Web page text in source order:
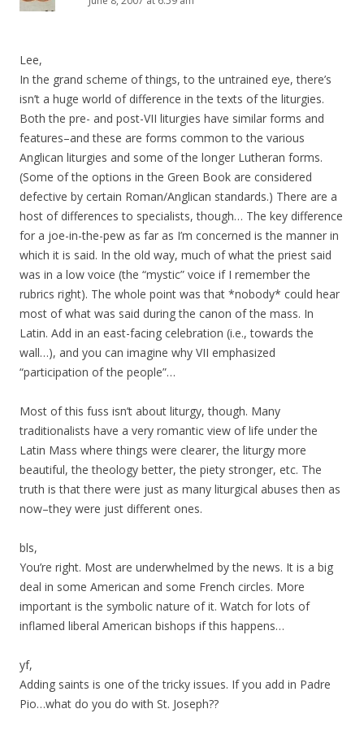
Lee,
In the grand scheme of things, to the untrained eye, there’s
isn’t a huge world of difference in the texts of the liturgies.
Both the pre- and post-VII liturgies have similar forms and
features–and these are forms common to the various
Anglican liturgies and some of the longer Lutheran forms.
(Some of the options in the Green Book are considered
defective by certain Roman/Anglican standards.) There are a
host of differences to specialists, though… The key difference
for a joe-in-the-pew as far as I’m concerned is the manner in
which it is said. In the old way, much of what the priest said
was in a low voice (the “mystic” voice if I remember the
rubrics right). The whole point was that *nobody* could hear
most of what was said during the canon of the mass. In
Latin. Add in an east-facing celebration (i.e., towards the
wall…), and you can imagine why VII emphasized
“participation of the people”…
Most of this fuss isn’t about liturgy, though. Many
traditionalists have a very romantic view of life under the
Latin Mass where things were clearer, the liturgy more
beautiful, the theology better, the piety stronger, etc. The
truth is that there were just as many liturgical abuses then as
now–they were just different ones.
bls,
You’re right. Most are underwhelmed by the news. It is a big
deal in some American and some French circles. More
important is the symbolic nature of it. Watch for lots of
inflamed liberal American bishops if this happens…
yf,
Adding saints is one of the tricky issues. If you add in Padre
Pio…what do you do with St. Joseph??